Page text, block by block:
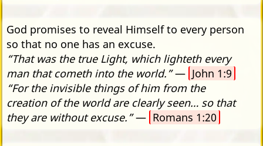
God promises to reveal Himself to every person
so that no one has an excuse.
“That was the true Light, which lighteth every
man that cometh into the world.”— John 1:9
“For the invisible things of him from the
creation of the world are clearly seen… so that
they are without excuse.”— Romans 1:20